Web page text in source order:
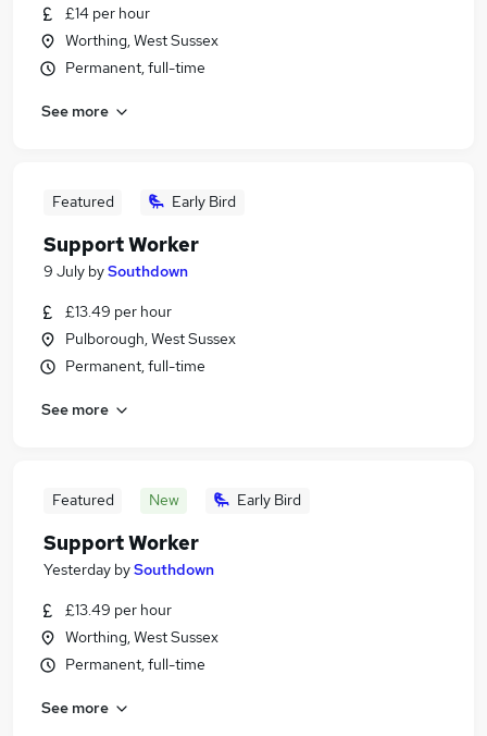
£14 per hour
Worthing, West Sussex
Permanent, full-time
See more
Featured Early Bird
Support Worker
9 July bySouthdown
£13.49 per hour
Pulborough, West Sussex
Permanent, full-time
See more
Featured New Early Bird
Support Worker
Yesterday bySouthdown
£13.49 per hour
Worthing, West Sussex
Permanent, full-time
See more